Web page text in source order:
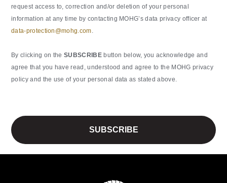
request access to, correction and/or deletion of your personal
information at any time by contacting MOHG’s data privacy officer at
data-protection@mohg.com.
By clicking on theSUBSCRIBEbutton below, you acknowledge and
agree that you have read, understood and agree to the MOHG privacy
policy and the use of your personal data as stated above.